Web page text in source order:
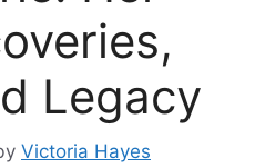
Legacy
Victoria Hayes